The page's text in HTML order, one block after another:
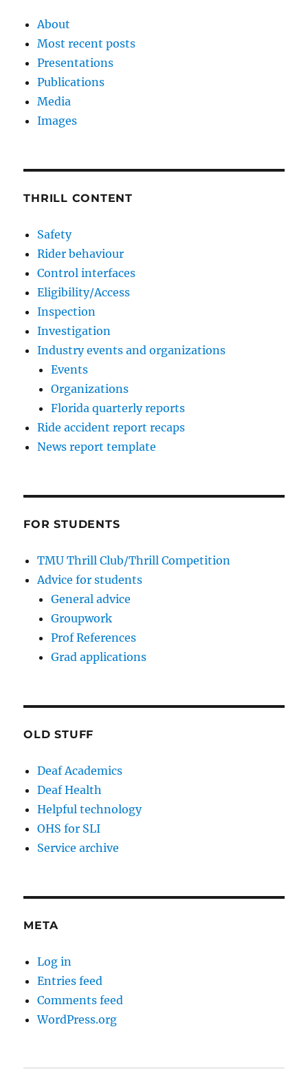
About
Most recent posts
Presentations
Publications
Media
Images
THRILL CONTENT
Safety
Rider behaviour
Control interfaces
Eligibility/Access
Inspection
Investigation
Industry events and organizations
Events
Organizations
Florida quarterly reports
Ride accident report recaps
News report template
FOR STUDENTS
TMU Thrill Club/Thrill Competition
Advice for students
General advice
Groupwork
Prof References
Grad applications
OLD STUFF
Deaf Academics
Deaf Health
Helpful technology
OHS for SLI
Service archive
META
Log in
Entries feed
Comments feed
WordPress.org